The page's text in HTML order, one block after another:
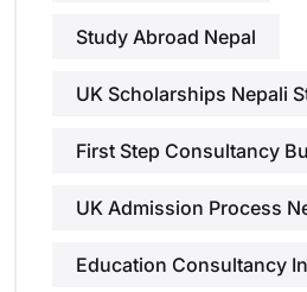
Study Abroad Nepal
UK Scholarships Nepali
First Step Consultancy
UK Admission Process
Education Consultancy